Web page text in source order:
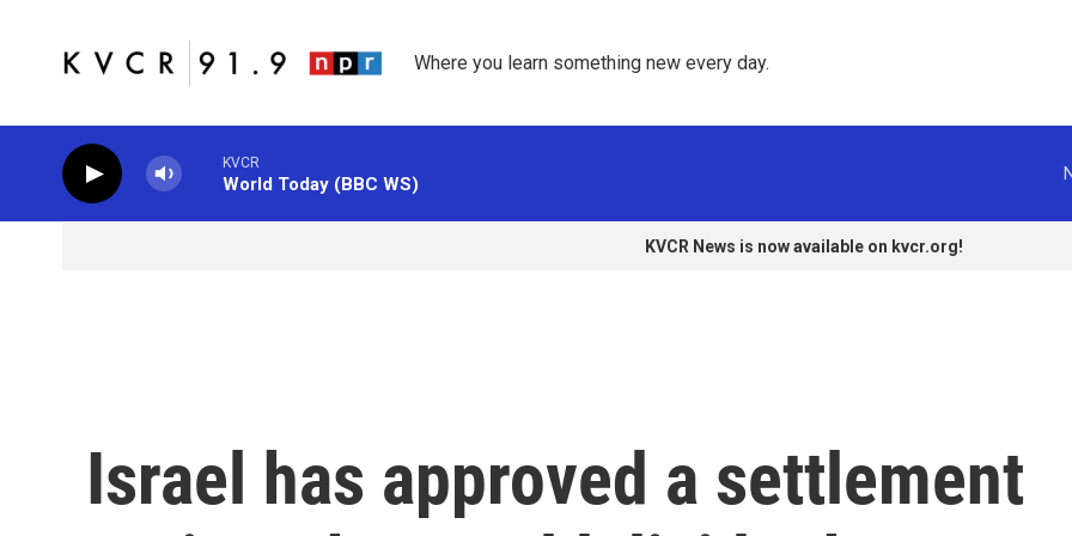
Where you learn something new every day.
KVCR
World Today (BBC WS)
KVCR News is now available on kvcr.org!
Israel has approved a settlement